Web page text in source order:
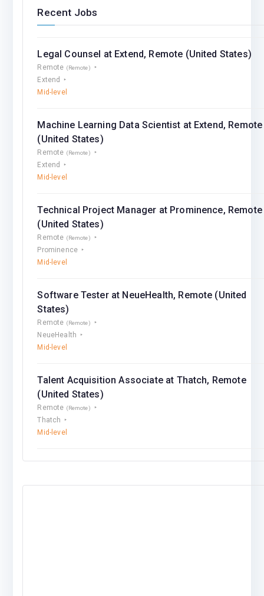
Recent Jobs
Legal Counsel at Extend, Remote (United States)
Remote (Remote)
Extend
Mid-level
Machine Learning Data Scientist at Extend, Remote
(United States)
Remote (Remote)
Extend
Mid-level
Technical Project Manager at Prominence, Remote
(United States)
Remote (Remote)
Prominence
Mid-level
Software Tester at NeueHealth, Remote (United
States)
Remote (Remote)
NeueHealth
Mid-level
Talent Acquisition Associate at Thatch, Remote
(United States)
Remote (Remote)
Thatch
Mid-level